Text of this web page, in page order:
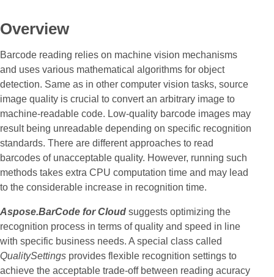
Overview
Barcode reading relies on machine vision mechanisms
and uses various mathematical algorithms for object
detection. Same as in other computer vision tasks, source
image quality is crucial to convert an arbitrary image to
machine-readable code. Low-quality barcode images may
result being unreadable depending on specific recognition
standards. There are different approaches to read
barcodes of unacceptable quality. However, running such
methods takes extra CPU computation time and may lead
to the considerable increase in recognition time.
Aspose.BarCode for Cloud suggests optimizing the
recognition process in terms of quality and speed in line
with specific business needs. A special class called
QualitySettings provides flexible recognition settings to
achieve the acceptable trade-off between reading acuracy